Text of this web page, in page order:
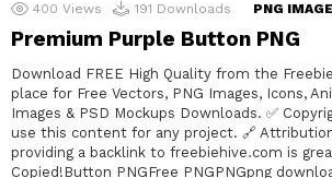
400 Views 191 Downloads PNG
Premium Purple Button PNG
Download FREE High Quality from the
place for Free Vectors, PNG Images, Icons,
Images & PSD Mockups Downloads. ✅
use this content for any project. 🔗
providing a backlink to freebiehive.com is
Copied!Button PNGFree PNGPNGpng